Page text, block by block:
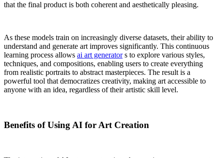
that the final product is both coherent and aesthetically pleasing.
As these models train on increasingly diverse datasets, their ability to
understand and generate art improves significantly. This continuous
learning process allows ai art generators to explore various styles,
techniques, and compositions, enabling users to create everything
from realistic portraits to abstract masterpieces. The result is a
powerful tool that democratizes creativity, making art accessible to
anyone with an idea, regardless of their artistic skill level.
Benefits of Using AI for Art Creation